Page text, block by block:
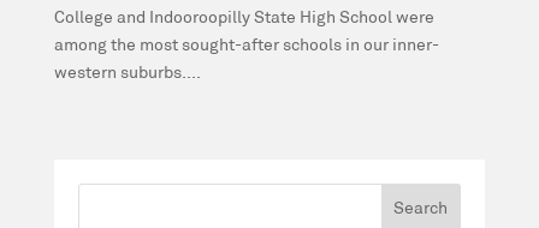
College and Indooroopilly State High School were
among the most sought-after schools in our inner-
western suburbs....